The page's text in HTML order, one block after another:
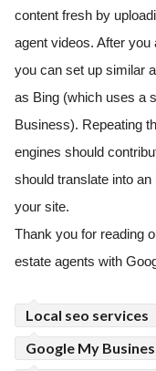
content fresh by
agent videos. After
you can set up similar
as Bing (which uses a
Business). Repeating
engines should
should translate into
your site.
Thank you for reading
estate agents with
Local seo services
Google My